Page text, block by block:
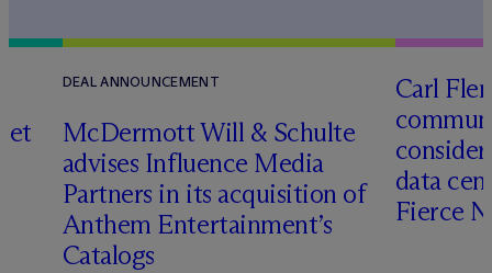
DEAL ANNOUNCEMENT
McDermott Will & Schulte
advises Influence Media
Partners in its acquisition of
Anthem Entertainment’s
Catalogs
Carl
data
Fierce